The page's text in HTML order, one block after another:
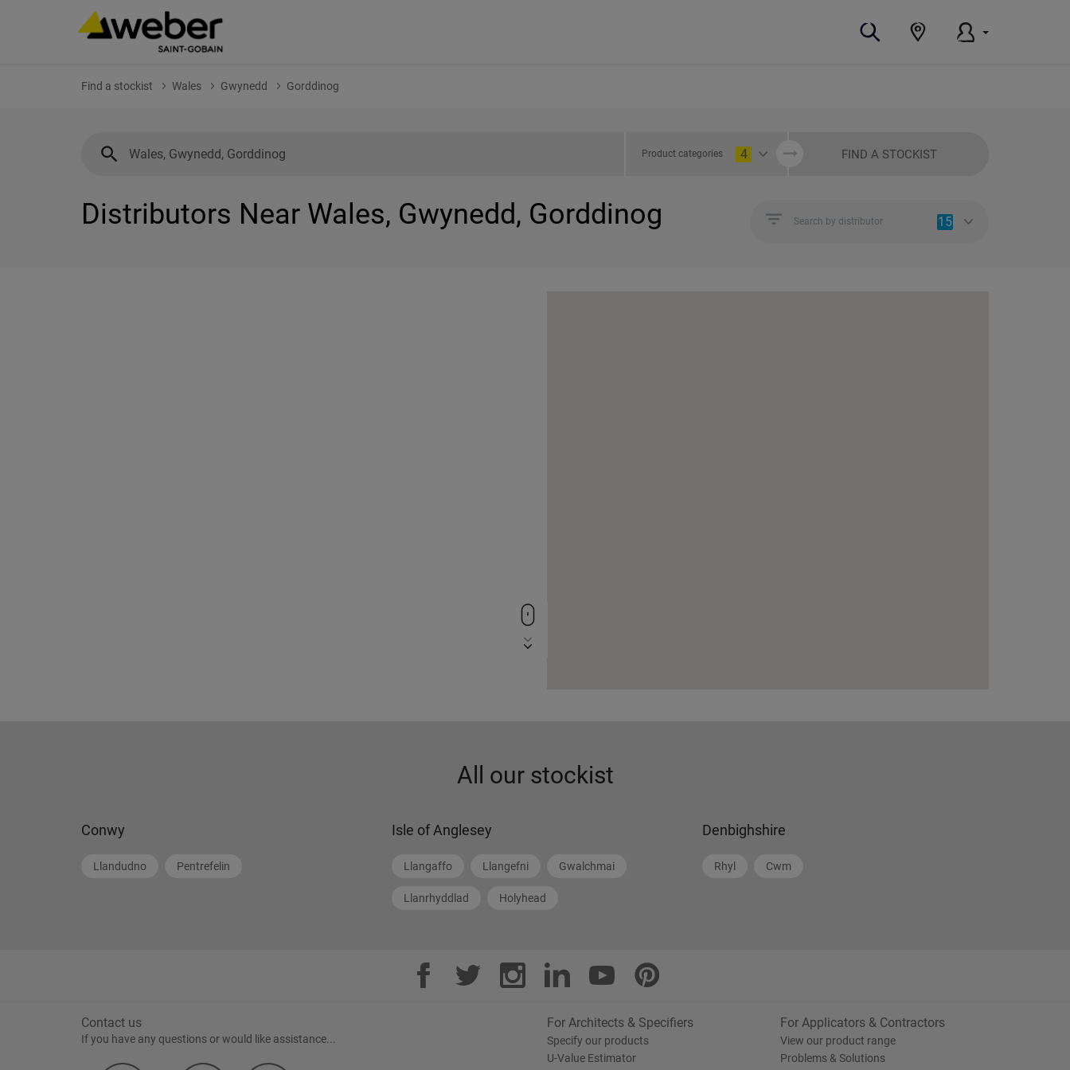
Find a stockist Wales Gwynedd Gorddinog
Product categories 4 FIND A STOCKIST
Distributors Near Wales, Gwynedd, Gorddinog Search by distributor 15
All our stockist
Conwy
Llandudno Pentrefelin
Isle of Anglesey
Llangaffo Llangefni Gwalchmai
Llanrhyddlad Holyhead
Denbighshire
Rhyl Cwm
Contact us
If you have any questions or would like assistance...
For Architects & Specifiers
Specify our products
U-Value Estimator
For Applicators & Contractors
View our product range
Problems & Solutions